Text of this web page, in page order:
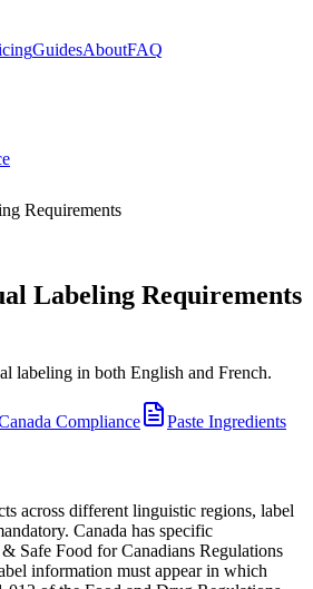
GuidesAboutFAQ
Requirements
Labeling Requirements
labeling in both English and French.
Compliance
Paste Ingredients
across different linguistic regions, label
Canada has specific
Safe Food for Canadians Regulations
information must appear in which